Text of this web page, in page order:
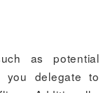
as potential
you delegate to